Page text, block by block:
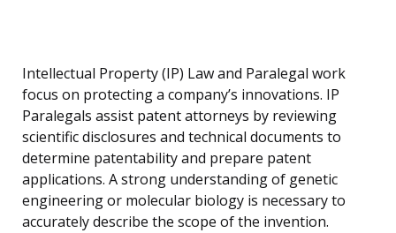
Intellectual Property (IP) Law and Paralegal work
focus on protecting a company’s innovations. IP
Paralegals assist patent attorneys by reviewing
scientific disclosures and technical documents to
determine patentability and prepare patent
applications. A strong understanding of genetic
engineering or molecular biology is necessary to
accurately describe the scope of the invention.